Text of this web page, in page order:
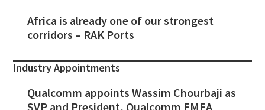
Africa is already one of our strongest
corridors – RAK Ports
Industry Appointments
Qualcomm appoints Wassim Chourbaji as
SVP and President, Qualcomm EMEA